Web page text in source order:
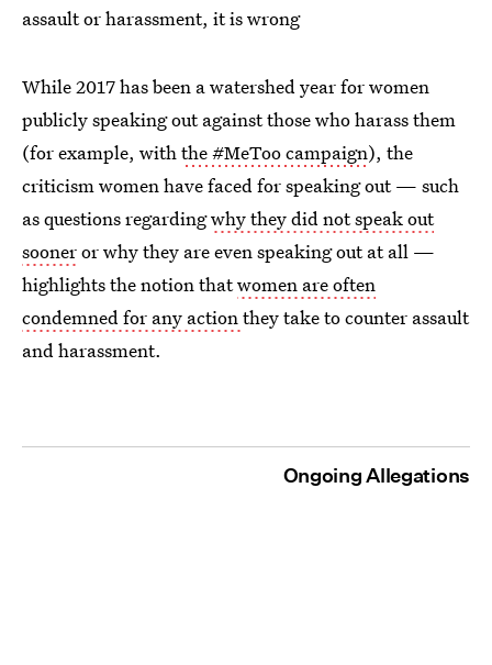
assault or harassment, it is wrong
While 2017 has been a watershed year for women
publicly speaking out against those who harass them
(for example, withthe #MeToo campaign), the
criticism women have faced for speaking out — such
as questions regardingwhy they did not speak out
sooneror why they are even speaking out at all —
highlights the notion thatwomen are often
condemned for any actionthey take to counter assault
and harassment.
Ongoing Allegations